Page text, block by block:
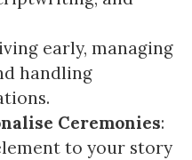
early, managing
handling
Ceremonies:
to your story